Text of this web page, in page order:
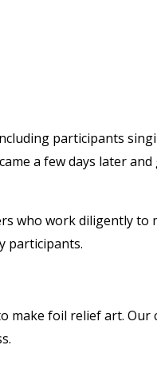
participants
a few days later
who work diligently to
participants.
make foil relief art.